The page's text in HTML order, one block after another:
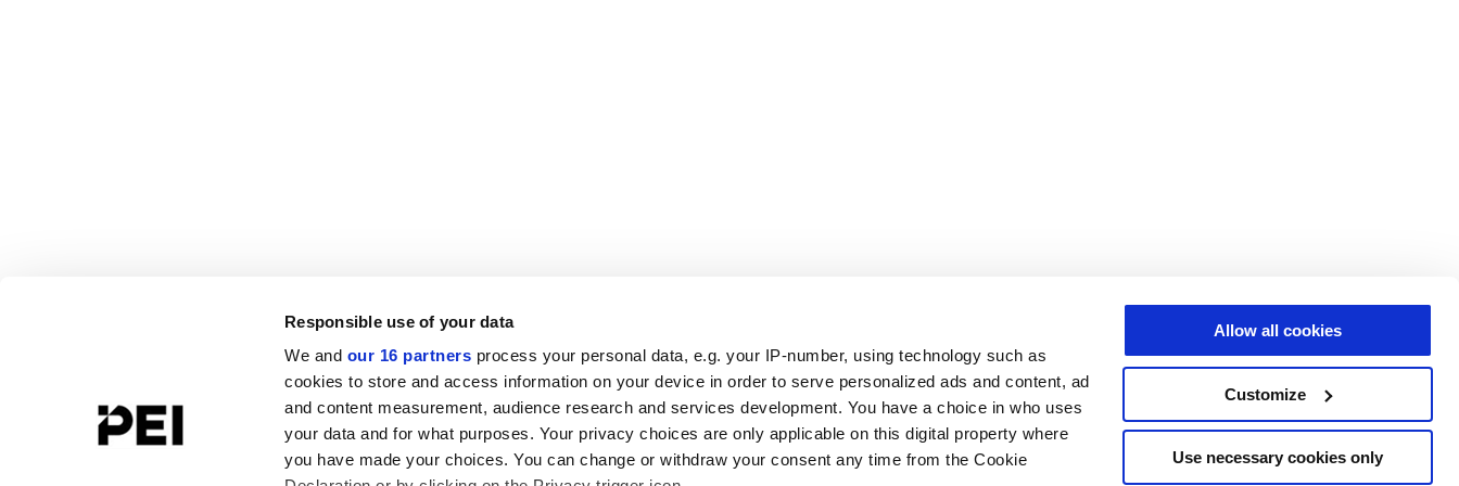
Responsible use of your data
We and our 16 partners process your personal data, e.g. your IP-number, using technology such as
cookies to store and access information on your device in order to serve personalized ads and content, ad
and content measurement, audience research and services development. You have a choice in who uses
your data and for what purposes. Your privacy choices are only applicable on this digital property where
you have made your choices. You can change or withdraw your consent any time from the Cookie
Allow all cookies
Customize
Use necessary cookies only